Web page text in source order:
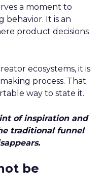
a moment to
behavior. It is an
product decisions
ecosystems, it is
process. That
way to state it.
of inspiration and
traditional funnel
be